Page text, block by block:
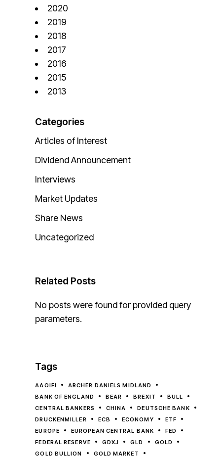
2020
2019
2018
2017
2016
2015
2013
Categories
Articles of Interest
Dividend Announcement
Interviews
Market Updates
Share News
Uncategorized
Related Posts
No posts were found for provided query
parameters.
Tags
AAOIFI
ARCHER DANIELS MIDLAND
BANK OF ENGLAND
BEAR BREXIT
BULL
CENTRAL BANKERS
CHINA
DEUTSCHE BANK
DRUCKENMILLER
ECB ECONOMY
ETF
EUROPE
EUROPEAN CENTRAL BANK
FED
FEDERAL RESERVE
GDXJ GLD
GOLD
GOLD BULLION
GOLD MARKET